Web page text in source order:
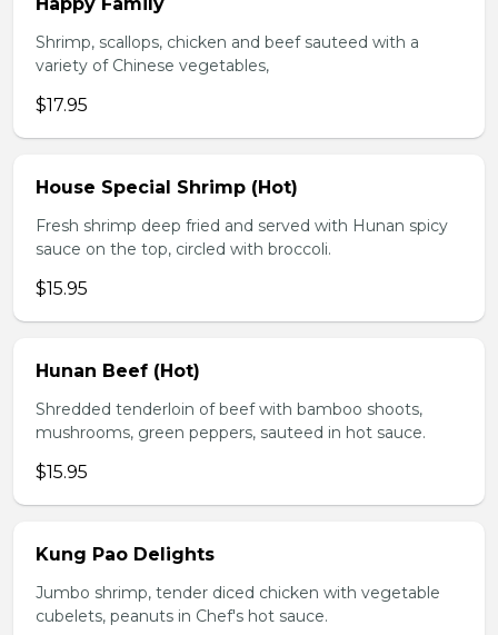
Shrimp, scallops, chicken and beef sauteed with a
variety of Chinese vegetables,
$17.95
House Special Shrimp (Hot)
Fresh shrimp deep fried and served with Hunan spicy
sauce on the top, circled with broccoli.
$15.95
Hunan Beef (Hot)
Shredded tenderloin of beef with bamboo shoots,
mushrooms, green peppers, sauteed in hot sauce.
$15.95
Kung Pao Delights
Jumbo shrimp, tender diced chicken with vegetable
cubelets, peanuts in Chef's hot sauce.